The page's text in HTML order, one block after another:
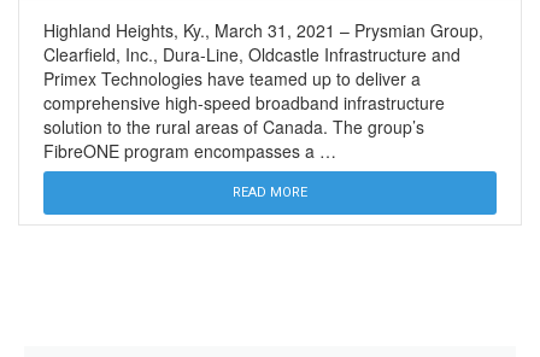
Highland Heights, Ky., March 31, 2021 – Prysmian Group,
Clearfield, Inc., Dura-Line, Oldcastle Infrastructure and
Primex Technologies have teamed up to deliver a
comprehensive high-speed broadband infrastructure
solution to the rural areas of Canada. The group’s
FibreONE program encompasses a …
READ MORE